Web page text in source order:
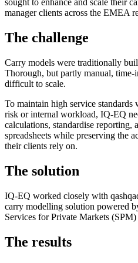
sought to enhance and scale their
manager clients across the EMEA
The challenge
Carry models were traditionally
Thorough, but partly manual, time-
difficult to scale.
To maintain high service standards
risk or internal workload, IQ-EQ
calculations, standardise reporting,
spreadsheets while preserving the
their clients rely on.
The solution
IQ-EQ worked closely with
carry modelling solution powered
Services for Private Markets (SPM)
The results